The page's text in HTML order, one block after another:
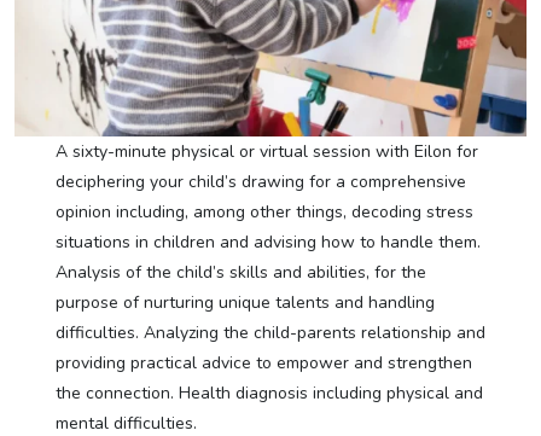
A sixty-minute physical or virtual session with Eilon for
deciphering your child’s drawing for a comprehensive
opinion including, among other things, decoding stress
situations in children and advising how to handle them.
Analysis of the child’s skills and abilities, for the
purpose of nurturing unique talents and handling
difficulties. Analyzing the child-parents relationship and
providing practical advice to empower and strengthen
the connection. Health diagnosis including physical and
mental difficulties.